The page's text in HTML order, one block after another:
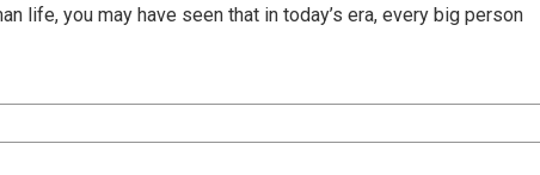
life, you may have seen that in today’s era, every big person